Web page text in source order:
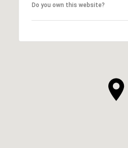
Do you own this website?